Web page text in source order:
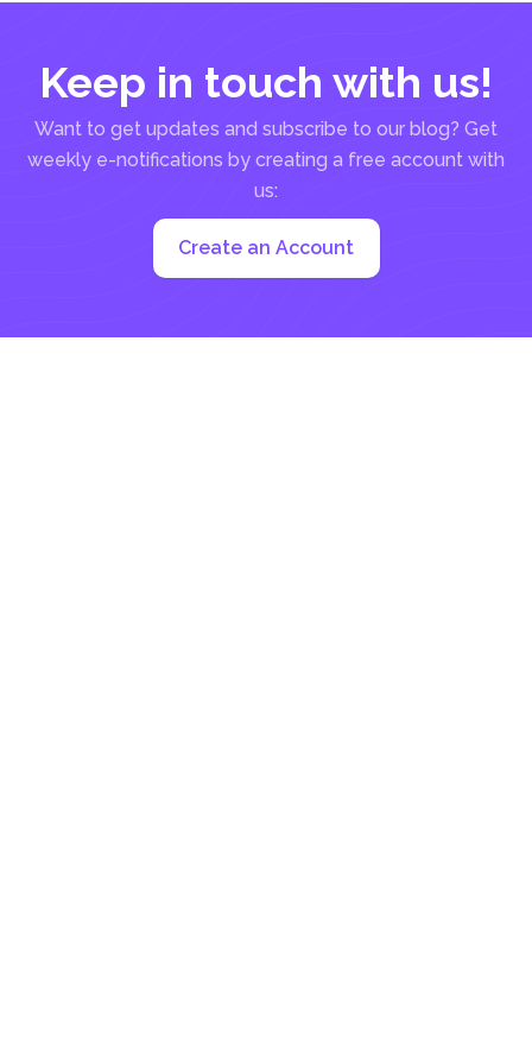
Keep in touch with us!
Want to get updates and subscribe to our blog? Get
weekly e-notifications by creating a free account with
us:
Create an Account